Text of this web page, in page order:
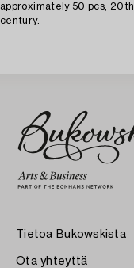
approximately 50 pcs, 20th
century.
Tietoa Bukowskista
Ota yhteyttä